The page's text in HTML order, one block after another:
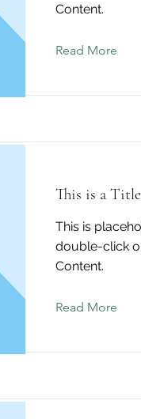
Content.
Read More
This is a
This is
double-click
Content.
Read More